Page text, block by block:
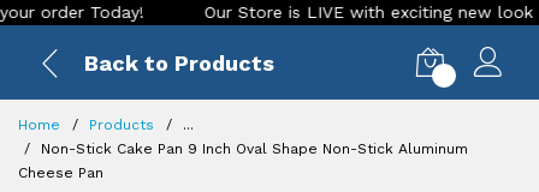
Today! Our Store is LIVE with exciting new look and
Back to Products
Home Products
...
Non-Stick Cake Pan 9 Inch Oval Shape Non-Stick Aluminum
Cheese Pan